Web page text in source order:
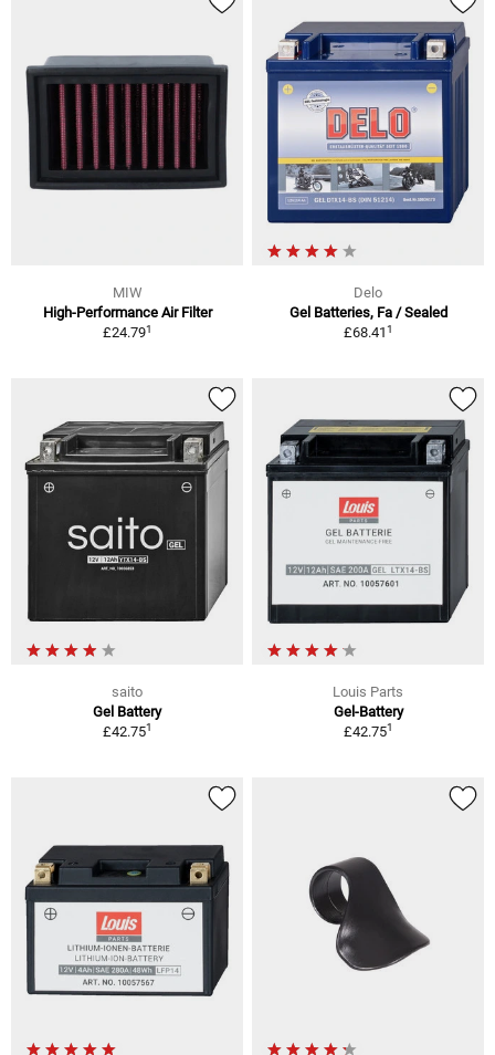
MIW
High-Performance Air Filter
£24.791
Delo
Gel Batteries, Fa / Sealed
£68.411
saito
Gel Battery
£42.751
Louis Parts
Gel-Battery
£42.751